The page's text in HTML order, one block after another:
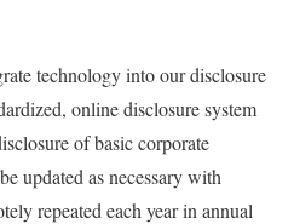
technology into our disclosure
online disclosure system
of basic corporate
updated as necessary with
repeated each year in annual